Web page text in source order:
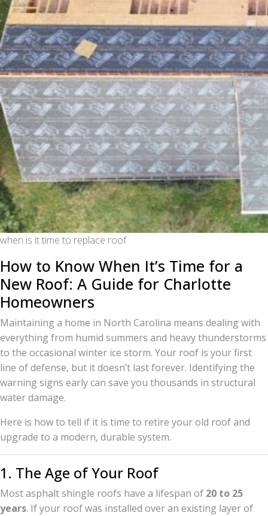
when is it time to replace roof
How to Know When It’s Time for a
New Roof: A Guide for Charlotte
Homeowners
Maintaining a home in North Carolina means dealing with
everything from humid summers and heavy thunderstorms
to the occasional winter ice storm. Your roof is your first
line of defense, but it doesn’t last forever. Identifying the
warning signs early can save you thousands in structural
water damage.
Here is how to tell if it is time to retire your old roof and
upgrade to a modern, durable system.
1. The Age of Your Roof
Most asphalt shingle roofs have a lifespan of 20 to 25
years. If your roof was installed over an existing layer of